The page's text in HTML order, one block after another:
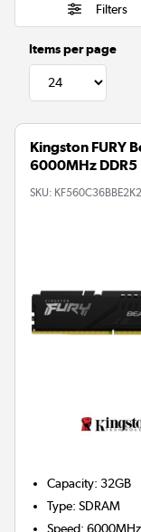
Filters
Items per page
Kingston FURY
6000MHz
SKU:
Capacity:32GB
Type:SDRAM
Speed:6000MHz